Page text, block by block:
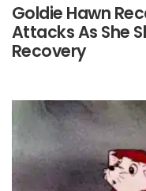
Goldie Hawn
Attacks As She
Recovery